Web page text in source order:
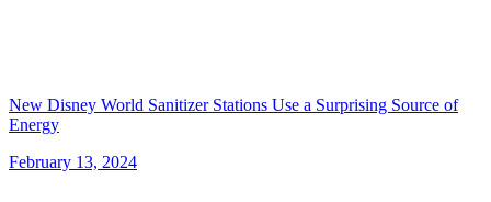
New Disney World Sanitizer Stations Use a Surprising Source of
Energy
February 13, 2024